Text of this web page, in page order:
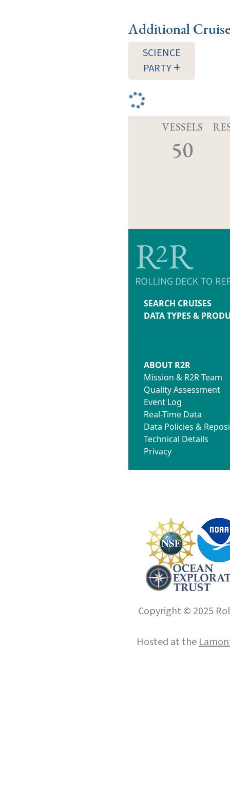
Additional
SCIENCE
PARTY
VESSELS
50
SEARCH CRUISES
DATA TYPES &
ABOUT R2R
Mission & R2R Team
Quality Assessment
Event Log
Real-Time Data
Data Policies &
Technical Details
Privacy
Copyright © 2025
Hosted at the